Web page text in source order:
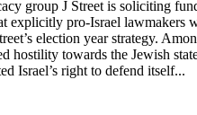
group J Street is soliciting
explicitly pro-Israel lawmakers
election year strategy.
hostility towards the Jewish
Israel’s right to defend itself...